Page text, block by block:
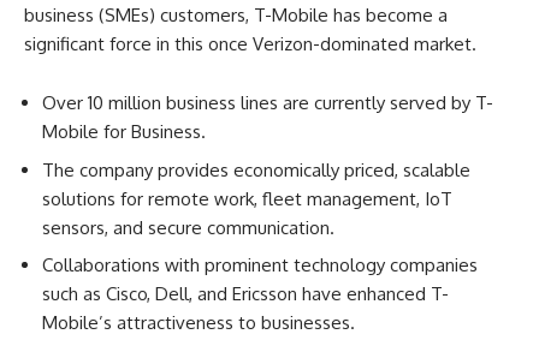
business (SMEs) customers, T-Mobile has become a
significant force in this once Verizon-dominated market.
Over 10 million business lines are currently served by T-
Mobile for Business.
The company provides economically priced, scalable
solutions for remote work, fleet management, IoT
sensors, and secure communication.
Collaborations with prominent technology companies
such as Cisco, Dell, and Ericsson have enhanced T-
Mobile’s attractiveness to businesses.